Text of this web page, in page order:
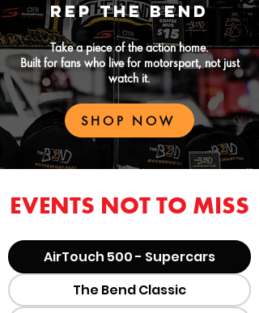
REP THE BEND
Take a piece of the action home.
Built for fans who live for motorsport, not just
watch it.
SHOP NOW
EVENTS NOT TO MISS
AirTouch 500 - Supercars
The Bend Classic